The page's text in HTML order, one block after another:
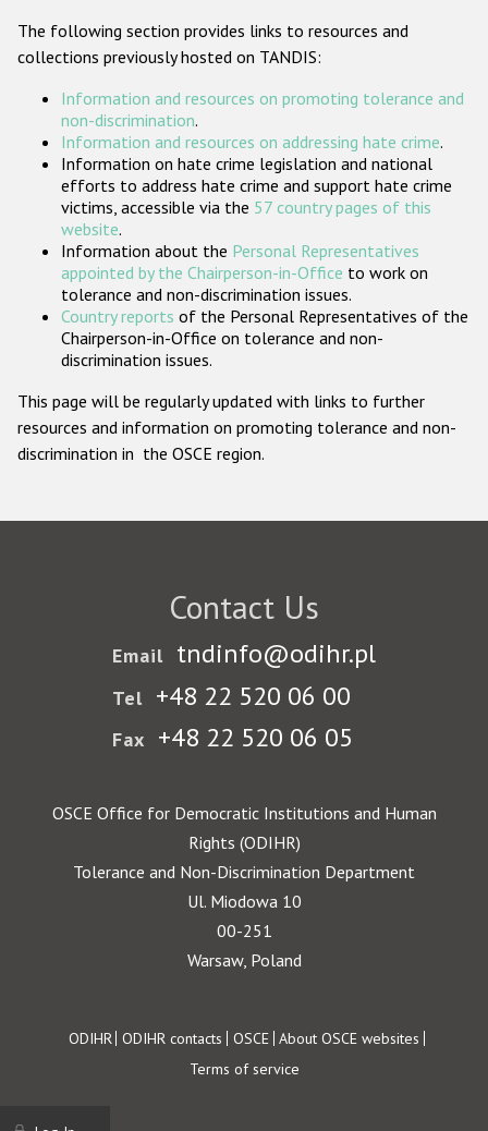
ODIHR's Tools
Participating States
The following section provides links to resources and
collections previously hosted on TANDIS:
Information and resources on promoting tolerance and
non-discrimination.
Information and resources on addressing hate crime.
Information on hate crime legislation and national
efforts to address hate crime and support hate crime
victims, accessible via the 57 country pages of this
website.
Information about the Personal Representatives
appointed by the Chairperson-in-Office to work on
tolerance and non-discrimination issues.
Country reports of the Personal Representatives of the
Chairperson-in-Office on tolerance and non-
discrimination issues.
This page will be regularly updated with links to further
resources and information on promoting tolerance and non-
discrimination in the OSCE region.
Contact Us
Email tndinfo@odihr.pl
Tel +48 22 520 06 00
Fax +48 22 520 06 05
OSCE Office for Democratic Institutions and Human
Rights (ODIHR)
Tolerance and Non-Discrimination Department
Ul. Miodowa 10
00-251
Warsaw, Poland
Footer
ODIHR ODIHR contacts OSCE About OSCE websites
Terms of service